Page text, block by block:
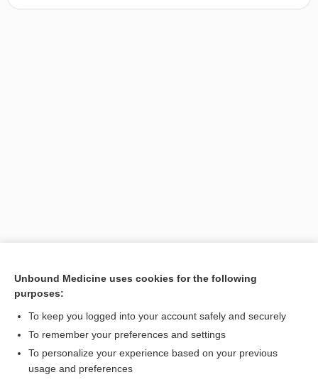
[↑1]
Want to read the entire topic?
Access up-to-date medical information for less than $2 a week
Unbound Medicine uses cookies for the following
purposes:
To keep you logged into your account safely and securely
To remember your preferences and settings
To personalize your experience based on your previous
usage and preferences